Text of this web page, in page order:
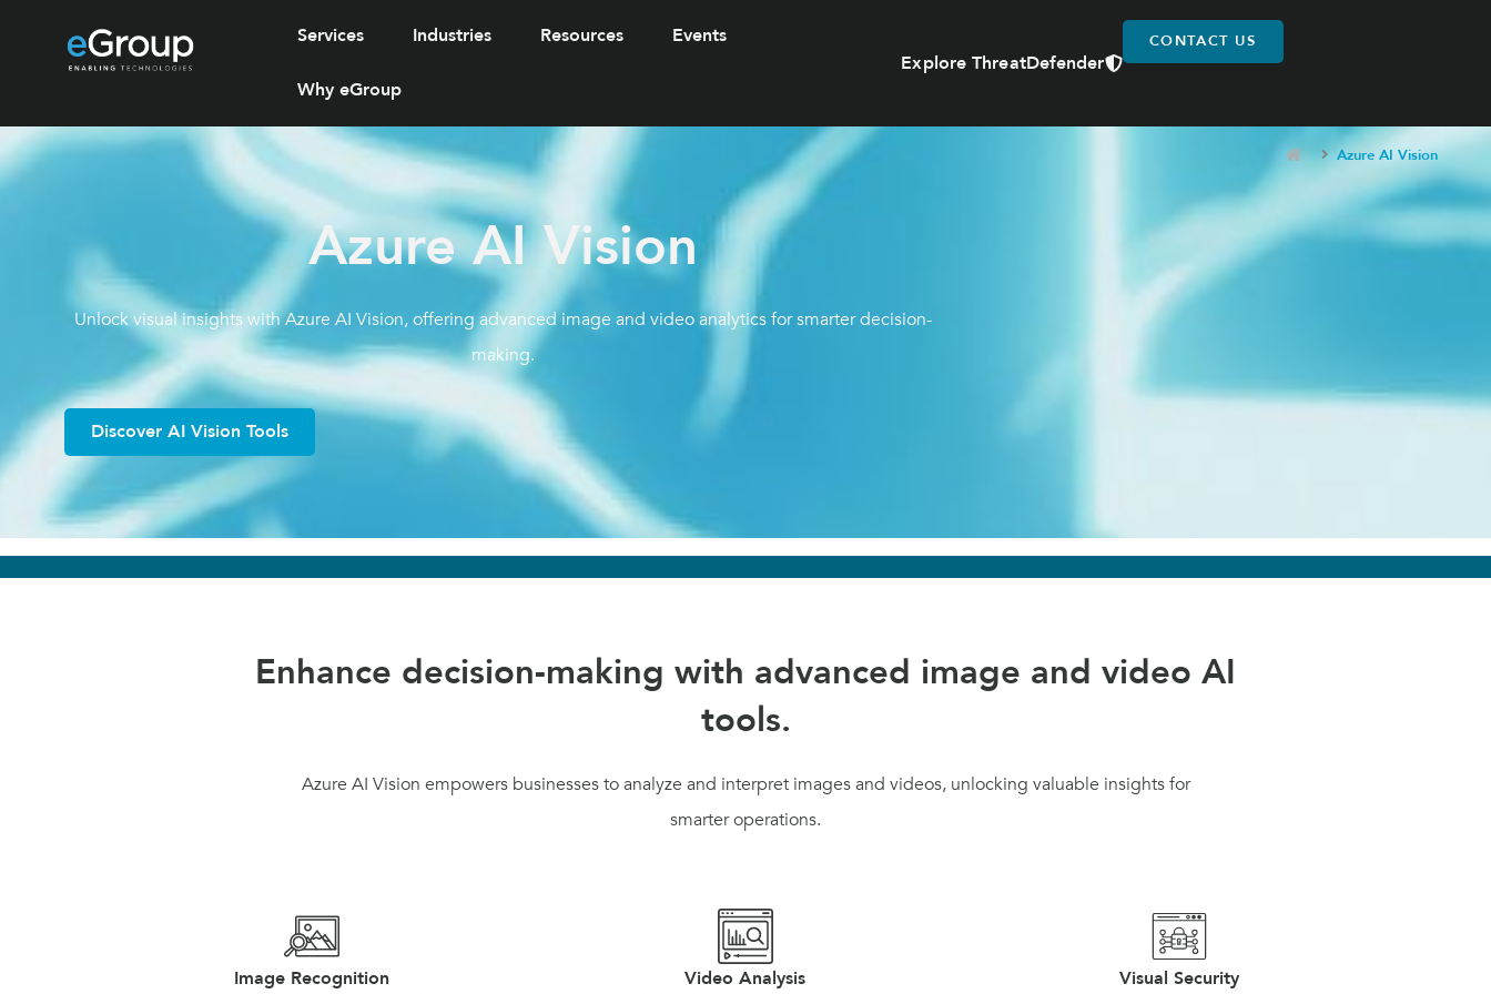
Services Industries Resources Events
Why eGroup
Explore ThreatDefender
CONTACT US
Azure AI Vision
Azure AI Vision
Unlock visual insights with Azure AI Vision, offering advanced image and video analytics for smarter decision-
making.
Discover AI Vision Tools
Enhance decision-making with advanced image and video AI
tools.
Azure AI Vision empowers businesses to analyze and interpret images and videos, unlocking valuable insights for
smarter operations.
Image Recognition Video Analysis Visual Security